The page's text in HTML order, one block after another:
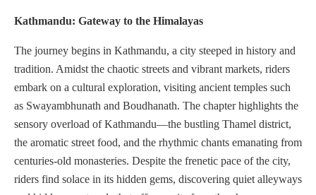
Kathmandu: Gateway to the Himalayas
The journey begins in Kathmandu, a city steeped in history and
tradition. Amidst the chaotic streets and vibrant markets, riders
embark on a cultural exploration, visiting ancient temples such
as Swayambhunath and Boudhanath. The chapter highlights the
sensory overload of Kathmandu—the bustling Thamel district,
the aromatic street food, and the rhythmic chants emanating from
centuries-old monasteries. Despite the frenetic pace of the city,
riders find solace in its hidden gems, discovering quiet alleyways